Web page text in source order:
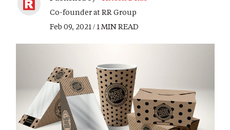
Co-founder at RR Group
Feb 09, 2021 / 1 MIN READ